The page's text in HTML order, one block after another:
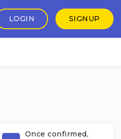
LOGIN SIGNUP
Once confirmed,